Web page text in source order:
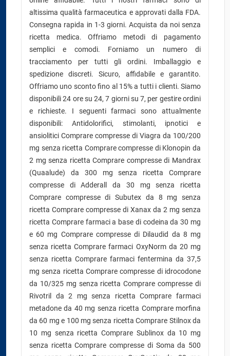
altissima qualità farmaceutica e approvati dalla FDA.
Consegna rapida in 1-3 giorni. Acquista da noi senza
ricetta medica. Offriamo metodi di pagamento
semplici e comodi. Forniamo un numero di
tracciamento per tutti gli ordini. Imballaggio e
spedizione discreti. Sicuro, affidabile e garantito.
Offriamo uno sconto fino al 15% a tutti i clienti. Siamo
disponibili 24 ore su 24, 7 giorni su 7, per gestire ordini
e richieste. I seguenti farmaci sono attualmente
disponibili: Antidolorifici, stimolanti, ipnotici e
ansiolitici Comprare compresse di Viagra da 100/200
mg senza ricetta Comprare compresse di Klonopin da
2 mg senza ricetta Comprare compresse di Mandrax
(Quaalude) da 300 mg senza ricetta Comprare
compresse di Adderall da 30 mg senza ricetta
Comprare compresse di Subutex da 8 mg senza
ricetta Comprare compresse di Xanax da 2 mg senza
ricetta Comprare farmaci a base di codeina da 30 mg
e 60 mg Comprare compresse di Dilaudid da 8 mg
senza ricetta Comprare farmaci OxyNorm da 20 mg
senza ricetta Comprare farmaci fentermina da 37,5
mg senza ricetta Comprare compresse di idrocodone
da 10/325 mg senza ricetta Comprare compresse di
Rivotril da 2 mg senza ricetta Comprare farmaci
metadone da 40 mg senza ricetta Comprare morfina
da 60 mg e 100 mg senza ricetta Comprare Stilnox da
10 mg senza ricetta Comprare Sublinox da 10 mg
senza ricetta Comprare compresse di Soma da 500